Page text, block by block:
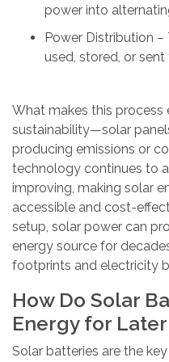
power into
Power Distribution
used, stored, or sent
What makes this process
sustainability—solar
producing emissions or
technology continues to
improving, making solar
accessible and cost-
setup, solar power can
energy source for
footprints and electricity
How Do Solar
Energy for Later
Solar batteries are the